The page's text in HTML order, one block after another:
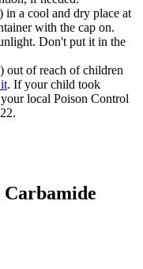
in a cool and dry place at
with the cap on.
Don't put it in the
out of reach of children
. If your child took
local Poison Control
Carbamide